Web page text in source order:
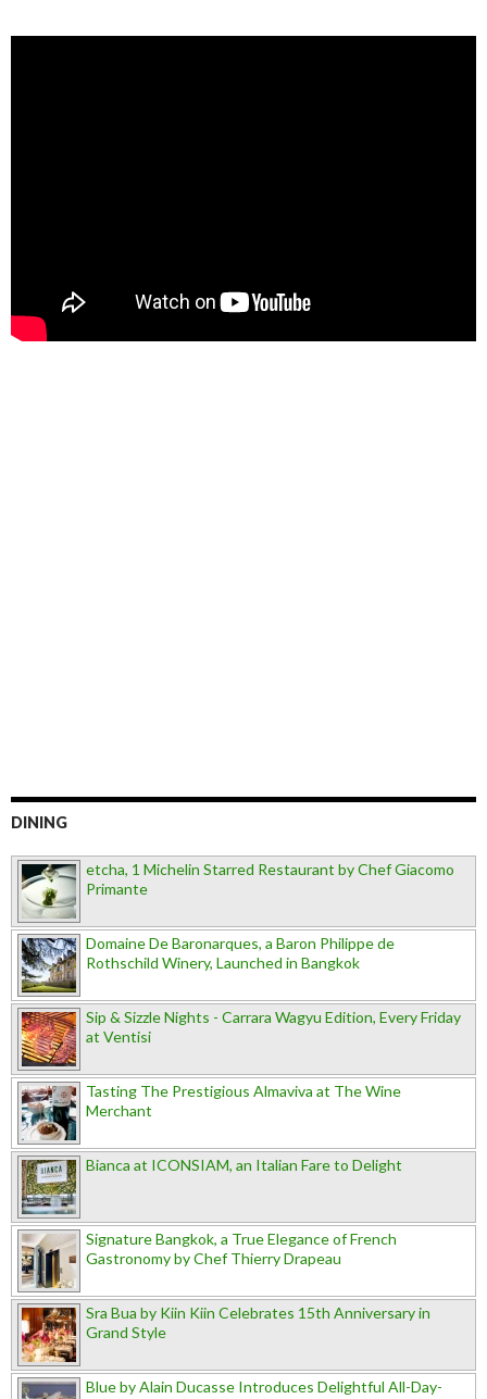
DINING
etcha, 1 Michelin Starred Restaurant by Chef Giacomo
Primante
Domaine De Baronarques, a Baron Philippe de
Rothschild Winery, Launched in Bangkok
Sip & Sizzle Nights - Carrara Wagyu Edition, Every Friday
at Ventisi
Tasting The Prestigious Almaviva at The Wine
Merchant
Bianca at ICONSIAM, an Italian Fare to Delight
Signature Bangkok, a True Elegance of French
Gastronomy by Chef Thierry Drapeau
Sra Bua by Kiin Kiin Celebrates 15th Anniversary in
Grand Style
Blue by Alain Ducasse Introduces Delightful All-Day-